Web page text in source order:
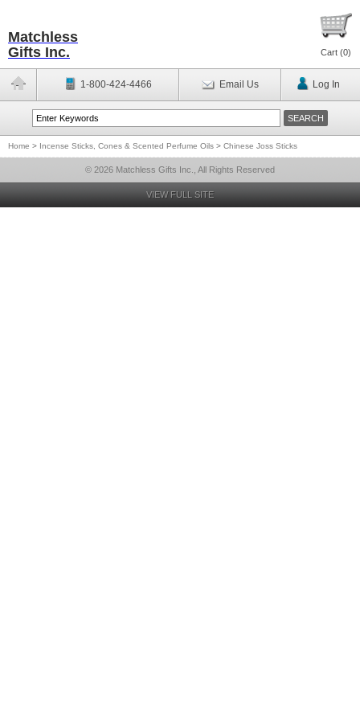
Matchless
Gifts Inc.
Cart (0)
1-800-424-4466 Email Us Log In
Home > Incense Sticks, Cones & Scented Perfume Oils > Chinese Joss Sticks
© 2026 Matchless Gifts Inc., All Rights Reserved
VIEW FULL SITE